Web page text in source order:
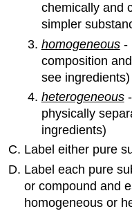
chemically and
simpler
homogeneous-
composition
see ingredients)
heterogeneous-
physically
ingredients)
Label either pure
Label each pure
or compound and
homogeneous or